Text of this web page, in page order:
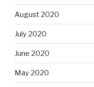
August 2020
July 2020
June 2020
May 2020